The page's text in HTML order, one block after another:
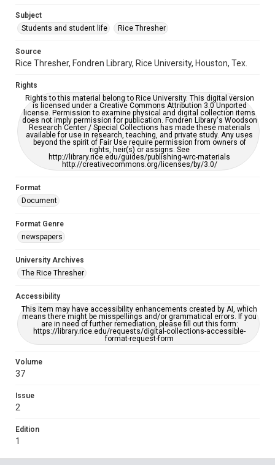
Accessibility
grammatical errors. If you are in need of further remediation,
please fill out this form:
Subject
Students and student life
Rice Thresher
Source
Rice Thresher, Fondren Library, Rice University, Houston, Tex.
Rights
Rights to this material belong to Rice University. This digital version
is licensed under a Creative Commons Attribution 3.0 Unported
license. Permission to examine physical and digital collection items
does not imply permission for publication. Fondren Library's Woodson
Research Center / Special Collections has made these materials
available for use in research, teaching, and private study. Any uses
beyond the spirit of Fair Use require permission from owners of
rights, heir(s) or assigns. See
http://library.rice.edu/guides/publishing-wrc-materials
http://creativecommons.org/licenses/by/3.0/
Format
Document
Format Genre
newspapers
University Archives
The Rice Thresher
Accessibility
This item may have accessibility enhancements created by AI, which
means there might be misspellings and/or grammatical errors. If you
are in need of further remediation, please fill out this form:
https://library.rice.edu/requests/digital-collections-accessible-
format-request-form
Volume
37
Issue
2
Edition
1